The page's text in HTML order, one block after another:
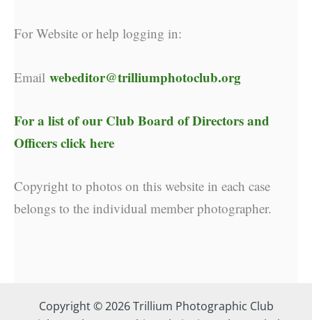
For Website or help logging in:
Email webeditor@trilliumphotoclub.org
For a list of ourClub Board of Directors and
Officers click here
Copyright to photos on this website in each case
belongs to the individual member photographer.
Copyright © 2026 Trillium Photographic Club